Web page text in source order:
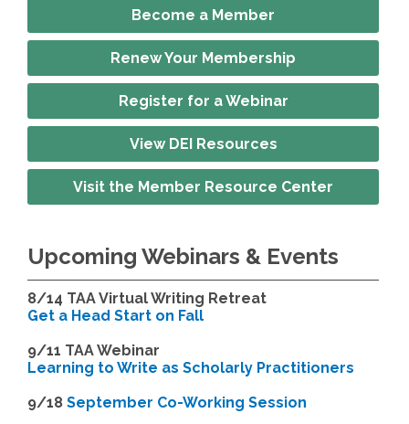
Become a Member
Renew Your Membership
Register for a Webinar
View DEI Resources
Visit the Member Resource Center
Upcoming Webinars & Events
8/14 TAA Virtual Writing Retreat
Get a Head Start on Fall
9/11 TAA Webinar
Learning to Write as Scholarly Practitioners
9/18 September Co-Working Session